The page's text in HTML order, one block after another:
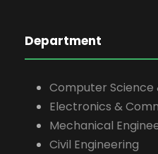
Department
Computer Science
Electronics &
Mechanical
Civil Engineering